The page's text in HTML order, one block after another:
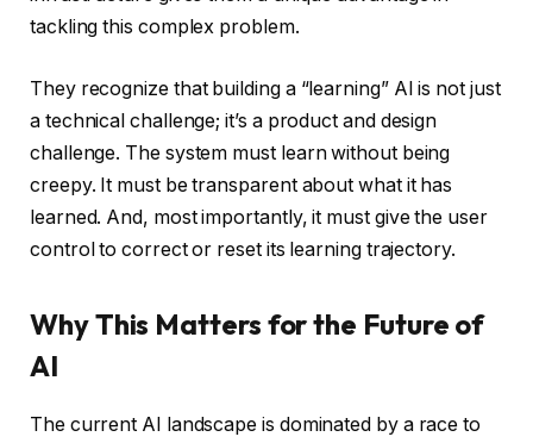
tackling this complex problem.
They recognize that building a “learning” AI is not just
a technical challenge; it’s a product and design
challenge. The system must learn without being
creepy. It must be transparent about what it has
learned. And, most importantly, it must give the user
control to correct or reset its learning trajectory.
Why This Matters for the Future of
AI
The current AI landscape is dominated by a race to